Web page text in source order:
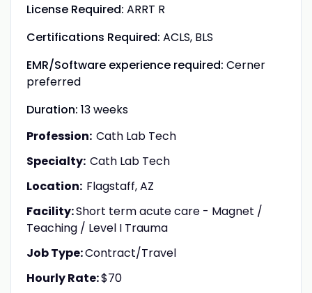
License Required: ARRT R
Certifications Required: ACLS, BLS
EMR/Software experience required: Cerner
preferred
Duration: 13 weeks
Profession: Cath Lab Tech
Specialty: Cath Lab Tech
Location: Flagstaff, AZ
Facility:Short term acute care - Magnet /
Teaching / Level I Trauma
Job Type:Contract/Travel
Hourly Rate:$70